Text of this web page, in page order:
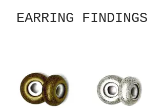
EARRING FINDINGS